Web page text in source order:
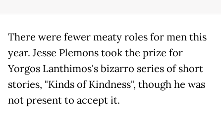
There were fewer meaty roles for men this
year. Jesse Plemons took the prize for
Yorgos Lanthimos's bizarro series of short
stories, "Kinds of Kindness", though he was
not present to accept it.